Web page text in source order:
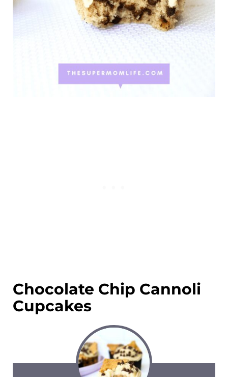
Chocolate Chip Cannoli
Cupcakes